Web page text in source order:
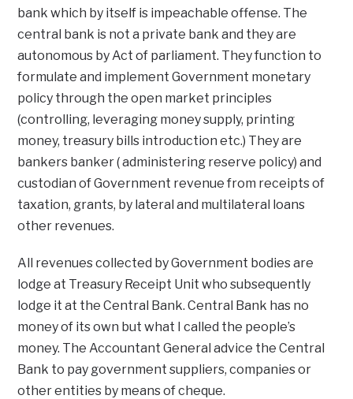
bank which by itself is impeachable offense. The
central bank is not a private bank and they are
autonomous by Act of parliament. They function to
formulate and implement Government monetary
policy through the open market principles
(controlling, leveraging money supply, printing
money, treasury bills introduction etc.) They are
bankers banker ( administering reserve policy) and
custodian of Government revenue from receipts of
taxation, grants, by lateral and multilateral loans
other revenues.
All revenues collected by Government bodies are
lodge at Treasury Receipt Unit who subsequently
lodge it at the Central Bank. Central Bank has no
money of its own but what I called the people’s
money. The Accountant General advice the Central
Bank to pay government suppliers, companies or
other entities by means of cheque.